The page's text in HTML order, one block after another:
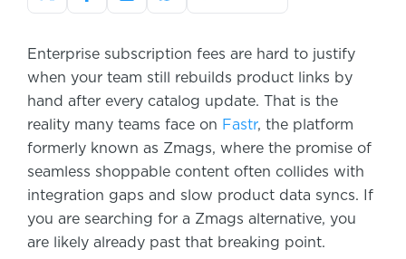
Enterprise subscription fees are hard to justify
when your team still rebuilds product links by
hand after every catalog update. That is the
reality many teams face on Fastr, the platform
formerly known as Zmags, where the promise of
seamless shoppable content often collides with
integration gaps and slow product data syncs. If
you are searching for a Zmags alternative, you
are likely already past that breaking point.